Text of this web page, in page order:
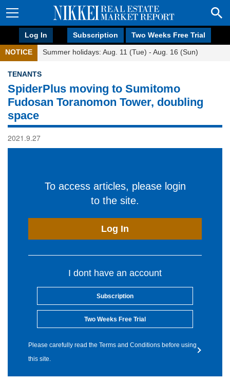
Log In Subscription Two Weeks Free Trial
NOTICE Summer holidays: Aug. 11 (Tue) - Aug. 16 (Sun)
TENANTS
SpiderPlus moving to Sumitomo
Fudosan Toranomon Tower, doubling
space
2021.9.27
To access articles, please login
to the site.
Log In
I dont have an account
Subscription
Two Weeks Free Trial
Please carefully read the Terms and Conditions before using
this site.